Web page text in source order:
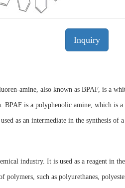
Inquiry
amine, also known as BPAF, is a
BPAF is a polyphenolic amine, which is
as an intermediate in the synthesis of
industry. It is used as a reagent in
such as polyurethanes,